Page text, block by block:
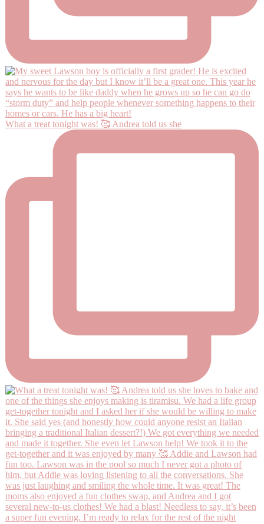
What a treat tonight was! 🥰 Andrea told us she